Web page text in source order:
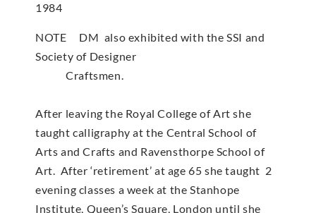
1984
NOTE DM also exhibited with the SSI and
Society of Designer
Craftsmen.
After leaving the Royal College of Art she
taught calligraphy at the Central School of
Arts and Crafts and Ravensthorpe School of
Art. After ‘retirement’ at age 65 she taught 2
evening classes a week at the Stanhope
Institute, Queen’s Square, London until she